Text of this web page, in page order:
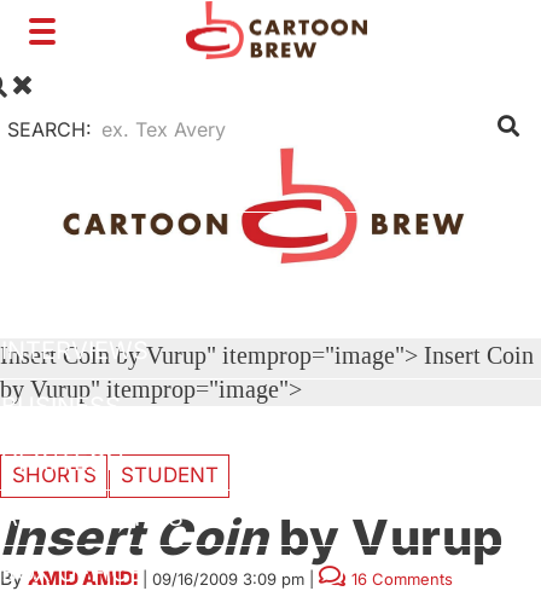
Toggle
SEARCH:
INTERVIEWS
BUSINESS
VFX/TECH
ARTIST RIGHTS
BOX OFFICE
Insert Coin by Vurup" itemprop="image"> Insert Coin
by Vurup" itemprop="image">
SHORTS STUDENT
Insert Coinby Vurup
By AMID AMIDI 09/16/2009 3:09 pm 16 Comments